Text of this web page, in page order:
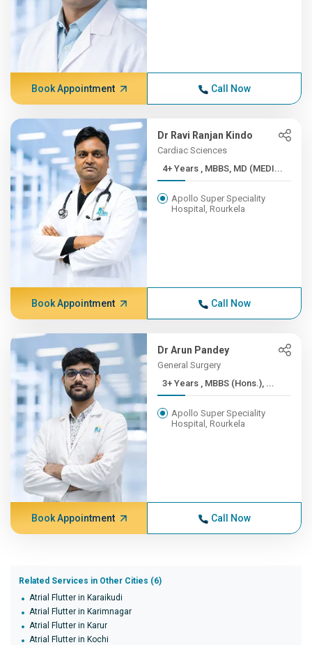
Book Appointment Call Now
Dr Ravi Ranjan Kindo
Cardiac Sciences
4+ Years , MBBS, MD (MEDI...
Apollo Super Speciality
Hospital, Rourkela
Book Appointment Call Now
Dr Arun Pandey
General Surgery
3+ Years , MBBS (Hons.), ...
Apollo Super Speciality
Hospital, Rourkela
Book Appointment Call Now
Related Services in Other Cities (6)
Atrial Flutter in Karaikudi
Atrial Flutter in Karimnagar
Atrial Flutter in Karur
Atrial Flutter in Kochi